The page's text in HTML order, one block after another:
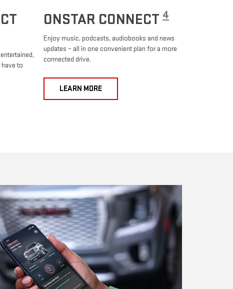
to
ONSTAR CONNECT 4
Enjoy music, podcasts, audiobooks and news
updates – all in one convenient plan for a more
connected drive.
LEARN MORE